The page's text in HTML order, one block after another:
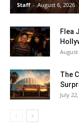
Staff - August 6, 2026
Flea
August
The
July